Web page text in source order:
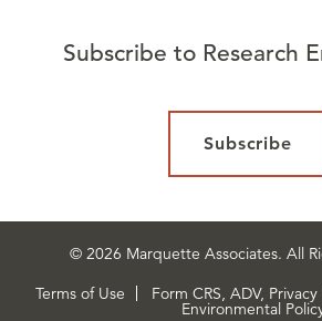
Subscribe to Research
Subscribe
© 2026 Marquette Associates. All
Terms of Use
Form CRS, ADV,
Environmental